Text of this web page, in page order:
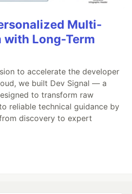
Multi-
with Long-Term
to accelerate the developer
we built Dev Signal — a
to transform raw
reliable technical guidance by
discovery to expert